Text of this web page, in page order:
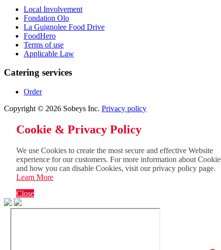
Local Involvement
Fondation Olo
La Guignolee Food Drive
FoodHero
Terms of use
Applicable Law
Catering services
Order
Copyright © 2026 Sobeys Inc. Privacy policy
Cookie & Privacy Policy
We use Cookies to create the most secure and effective Website
experience for our customers. For more information about
and how you can disable Cookies, visit our privacy policy page.
Learn More
Close